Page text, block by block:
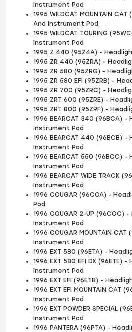
Instrument Pod
1995 WILDCAT MOUNTAIN
And Instrument Pod
1995 WILDCAT TOURING
Instrument Pod
1995 Z 440 (95Z4A) -
1995 ZR 440 (95ZRA) -
1995 ZR 580 (95ZRG) -
1995 ZR 580 EFI (95ZRB) -
1995 ZR 700 (95ZRC) -
1995 ZRT 600 (95ZRE) -
1995 ZRT 800 (95ZRF) -
1996 BEARCAT 340 (96BCA) -
Instrument Pod
1996 BEARCAT 440 (96BCB) -
Instrument Pod
1996 BEARCAT 550 (96BCC) -
Instrument Pod
1996 BEARCAT WIDE TRACK
Instrument Pod
1996 COUGAR (96COA) -
Pod
1996 COUGAR 2-UP (96COC)
Instrument Pod
1996 COUGAR MOUNTAIN
Instrument Pod
1996 EXT 580 (96ETA) -
1996 EXT 580 EFI DX (96ETE)
Instrument Pod
1996 EXT EFI (96ETB) -
1996 EXT EFI MOUNTAIN CAT
Instrument Pod
1996 EXT POWDER SPECIAL
Instrument Pod
1996 PANTERA (96PTA) -